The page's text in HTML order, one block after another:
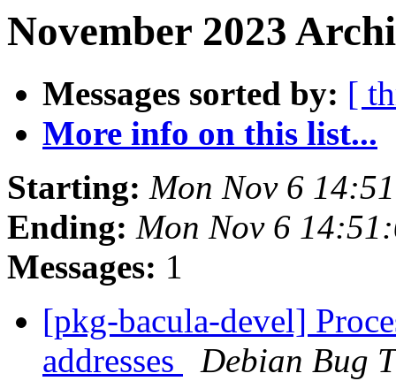
November 2023
Messages sorted by: [
More info on this list...
Starting: Mon Nov 6
Ending: Mon Nov 6
Messages: 1
[pkg-bacula-devel]
addresses
Debian Bug